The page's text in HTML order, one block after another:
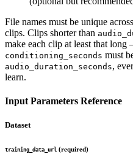
File names must be unique
clips. Clips shorter than
make each clip at least that long
conditioning_seconds must
audio_duration_seconds,
learn.
Input Parameters Reference
Dataset
training_data_url (required)